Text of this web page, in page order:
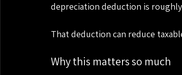
depreciation deduction is roughly
That deduction can reduce
Why this matters so much